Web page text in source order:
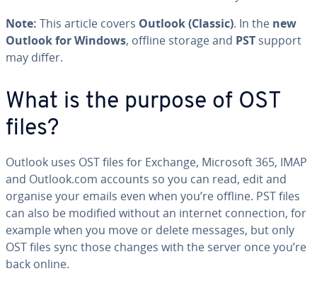
Note: This article covers Outlook (Classic). In the new
Outlook for Windows, offline storage and PST support
may differ.
What is the purpose of OST
files?
Outlook uses OST files for Exchange, Microsoft 365, IMAP
and Outlook.com accounts so you can read, edit and
organise your emails even when you’re offline. PST files
can also be modified without an internet connection, for
example when you move or delete messages, but only
OST files sync those changes with the server once you’re
back online.